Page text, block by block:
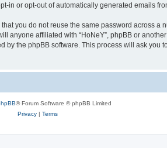
in or opt-out of automatically generated emails
you do not reuse the same password across a
anyone affiliated with “HoNeY”, phpBB or
by the phpBB software. This process will ask
® Forum Software © phpBB Limited
Privacy| Terms